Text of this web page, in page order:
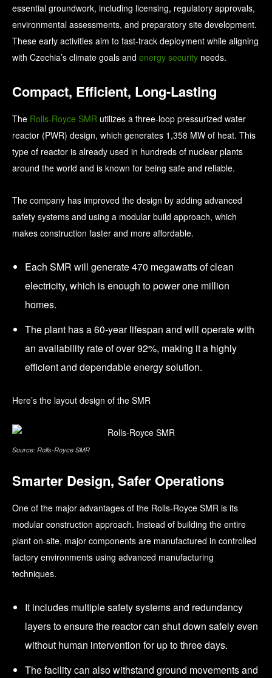
essential groundwork, including licensing, regulatory approvals,
environmental assessments, and preparatory site development.
These early activities aim to fast-track deployment while aligning
with Czechia’s climate goals and energy security needs.
Compact, Efficient, Long-Lasting
The Rolls-Royce SMR utilizes a three-loop pressurized water
reactor (PWR) design, which generates 1,358 MW of heat. This
type of reactor is already used in hundreds of nuclear plants
around the world and is known for being safe and reliable.
The company has improved the design by adding advanced
safety systems and using a modular build approach, which
makes construction faster and more affordable.
Each SMR will generate 470 megawatts of clean
electricity, which is enough to power one million
homes.
The plant has a 60-year lifespan and will operate with
an availability rate of over 92%, making it a highly
efficient and dependable energy solution.
Here’s the layout design of the SMR
Source: Rolls-Royce SMR
Smarter Design, Safer Operations
One of the major advantages of the Rolls-Royce SMR is its
modular construction approach. Instead of building the entire
plant on-site, major components are manufactured in controlled
factory environments using advanced manufacturing
techniques.
It includes multiple safety systems and redundancy
layers to ensure the reactor can shut down safely even
without human intervention for up to three days.
The facility can also withstand ground movements and